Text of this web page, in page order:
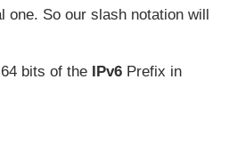
one. So our slash notation will
bits of the IPv6 Prefix in